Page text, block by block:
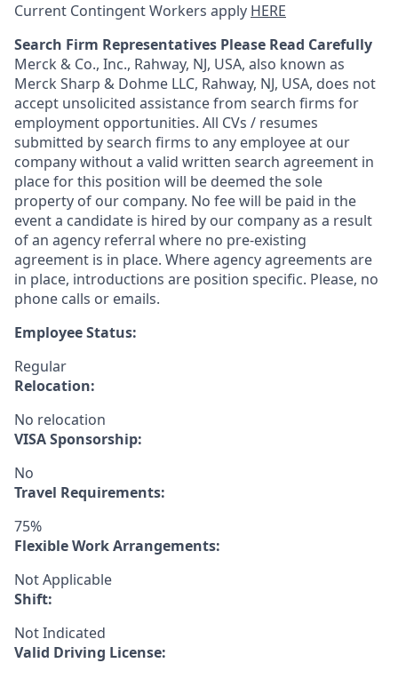
Current Contingent Workers apply HERE
Search Firm Representatives Please Read Carefully
Merck & Co., Inc., Rahway, NJ, USA, also known as
Merck Sharp & Dohme LLC, Rahway, NJ, USA, does not
accept unsolicited assistance from search firms for
employment opportunities. All CVs / resumes
submitted by search firms to any employee at our
company without a valid written search agreement in
place for this position will be deemed the sole
property of our company. No fee will be paid in the
event a candidate is hired by our company as a result
of an agency referral where no pre-existing
agreement is in place. Where agency agreements are
in place, introductions are position specific. Please, no
phone calls or emails.
Employee Status:
Regular
Relocation:
No relocation
VISA Sponsorship:
No
Travel Requirements:
75%
Flexible Work Arrangements:
Not Applicable
Shift:
Not Indicated
Valid Driving License: